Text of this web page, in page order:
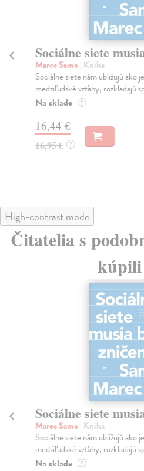
Sociálne siete
Marec Samo| Kniha
Sociálne siete nám ubližujú ako
medziľudské vzťahy, rozkladajú
Na sklade ?
16,44 €
16,95 € ?
High-contrast mode
Čitatelia s
Sociálne siete
Marec Samo| Kniha
Sociálne siete nám ubližujú ako
medziľudské vzťahy, rozkladajú
Na sklade ?